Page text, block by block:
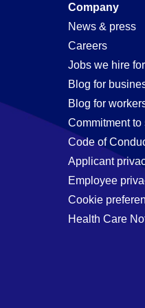
Company
News & press
Careers
Jobs we hire for
Blog for
Blog for
Commitment to
Code of
Applicant
Employee
Cookie
Health Care